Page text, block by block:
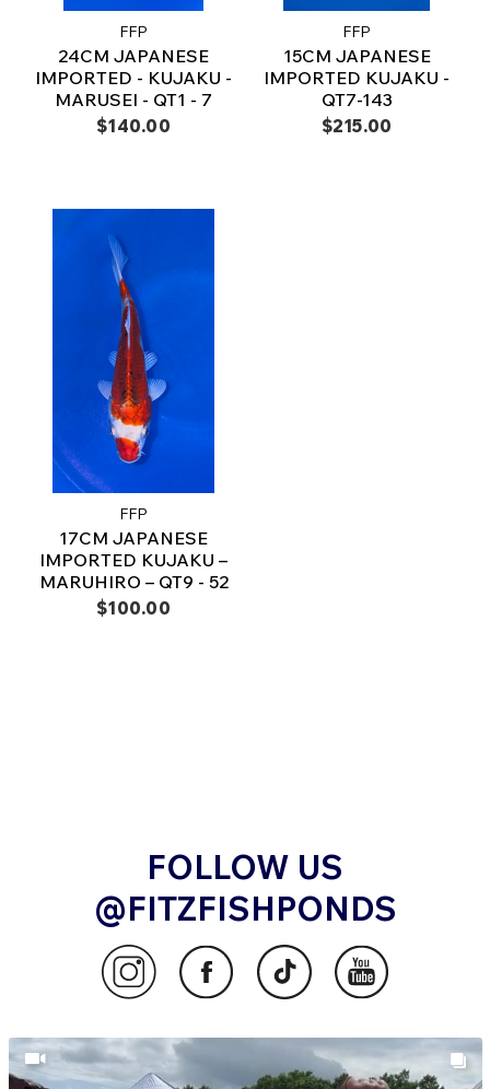
FFP
24CM JAPANESE
IMPORTED - KUJAKU -
MARUSEI - QT1 - 7
$140.00
FFP
15CM JAPANESE
IMPORTED KUJAKU -
QT7-143
$215.00
FFP
17CM JAPANESE
IMPORTED KUJAKU –
MARUHIRO – QT9 - 52
$100.00
FOLLOW US
@FITZFISHPONDS